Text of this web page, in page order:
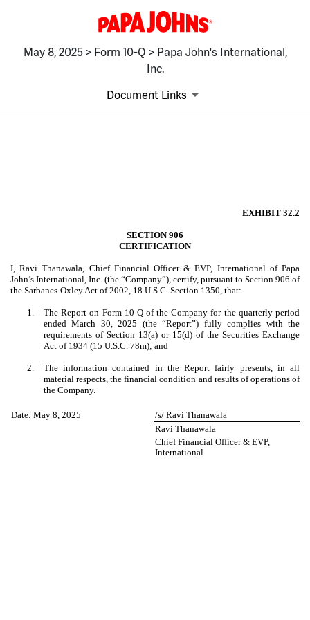
May 8, 2025 > Form 10-Q > Papa John's International,
Inc.
Document Links
EXHIBIT 32.2
SECTION 906
CERTIFICATION
I, Ravi Thanawala, Chief Financial Officer & EVP, International of Papa
John’s International, Inc. (the “Company”), certify, pursuant to Section 906 of
the Sarbanes-Oxley Act of 2002, 18 U.S.C. Section 1350, that:
1.
The Report on Form 10-Q of the Company for the quarterly period
ended March 30, 2025 (the “Report”) fully complies with the
requirements of Section 13(a) or 15(d) of the Securities Exchange
Act of 1934 (15 U.S.C. 78m); and
2.
The information contained in the Report fairly presents, in all
material respects, the financial condition and results of operations of
the Company.
Date: May 8, 2025
/s/ Ravi Thanawala
Ravi Thanawala
Chief Financial Officer & EVP,
International